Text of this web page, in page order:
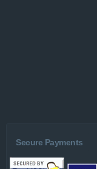
Secure Payments